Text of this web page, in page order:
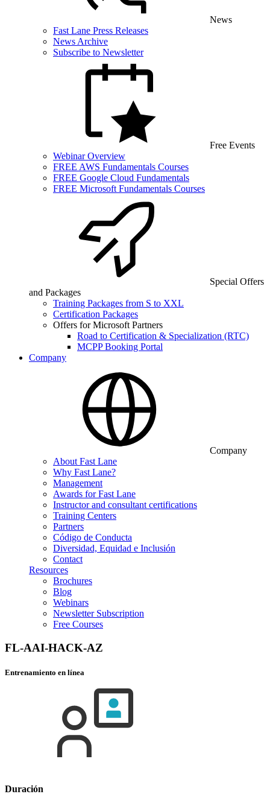
News
Fast Lane Press Releases
News Archive
Subscribe to Newsletter
Free Events
Webinar Overview
FREE AWS Fundamentals Courses
FREE Google Cloud Fundamentals
FREE Microsoft Fundamentals Courses
Special Offers
and Packages
Training Packages from S to XXL
Certification Packages
Offers for Microsoft Partners
Road to Certification & Specialization (RTC)
MCPP Booking Portal
Company
Company
About Fast Lane
Why Fast Lane?
Management
Awards for Fast Lane
Instructor and consultant certifications
Training Centers
Partners
Código de Conducta
Diversidad, Equidad e Inclusión
Contact
Resources
Brochures
Blog
Webinars
Newsletter Subscription
Free Courses
FL-AAI-HACK-AZ
Entrenamiento en línea
Duración